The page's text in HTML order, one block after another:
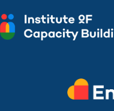
to
content